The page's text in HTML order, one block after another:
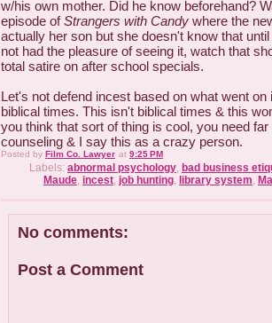
w/his own mother. Did he know beforehand?
episode ofStrangers with Candy where the
actually her son but she doesn't know that
not had the pleasure of seeing it, watch that
total satire on after school specials.
Let's not defend incest based on what went on
biblical times. This isn't biblical times & this
you think that sort of thing is cool, you need
counseling & I say this as a crazy person.
Posted by Film Co. Lawyer at 9:25 PM
Labels: abnormal psychology, bad business
Maude, incest, job hunting, library system,
No comments:
Post a Comment